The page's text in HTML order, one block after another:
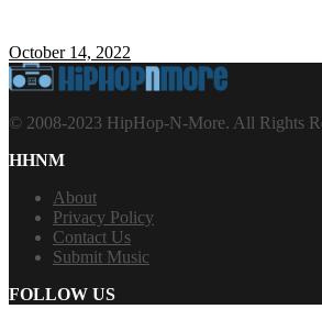
October 14, 2022
© 2008-2023 HipHop-N-More. All Rights
HHNM
About
Privacy Policy
Contact Us
Submit Music
FOLLOW US